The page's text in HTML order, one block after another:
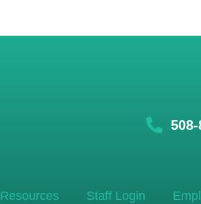
Resources Staff Login